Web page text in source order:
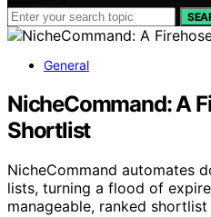
General
NicheCommand: A
Shortlist
NicheCommand automates
lists, turning a flood of
manageable, ranked